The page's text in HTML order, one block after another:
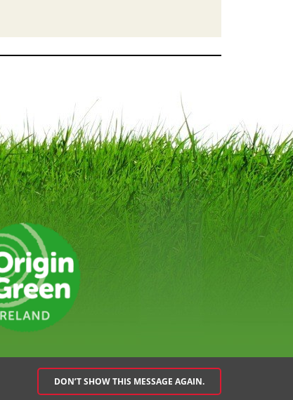
DON’T SHOW THIS MESSAGE AGAIN.
SPEAK UP POLICY